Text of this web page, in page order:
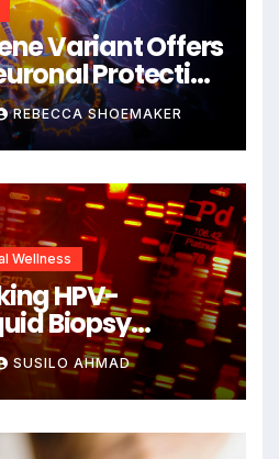
Variant Offers
Protection
and
Avenues for
REBECCA SHOEMAKER
Wellness
HPV-
Biopsy
and Neck
Before
Offering
Early
SUSILO AHMAD